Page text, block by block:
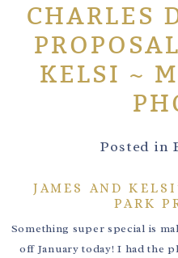
CHARLES
KELSI ~
Posted in
JAMES AND
PARK
Something super special is
off January today! I had the